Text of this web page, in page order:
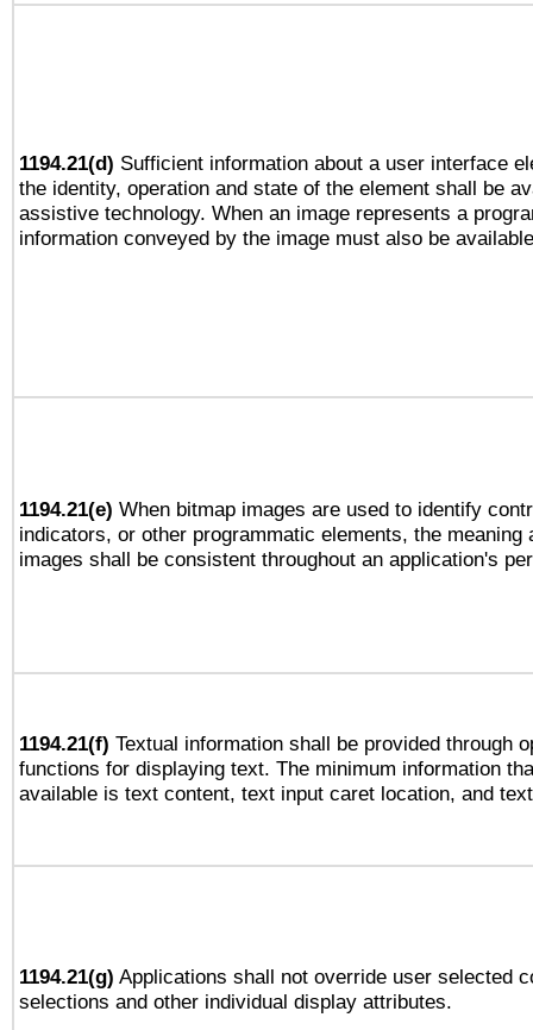
1194.21(d) Sufficient information about a user interface
the identity, operation and state of the element shall be
assistive technology. When an image represents a
information conveyed by the image must also be
1194.21(e) When bitmap images are used to identify
indicators, or other programmatic elements, the meaning
images shall be consistent throughout an application's
1194.21(f) Textual information shall be provided through
functions for displaying text. The minimum information
available is text content, text input caret location, and
1194.21(g) Applications shall not override user selected
selections and other individual display attributes.